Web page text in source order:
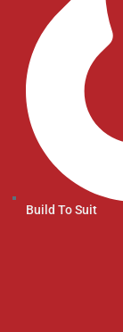
Build To Suit